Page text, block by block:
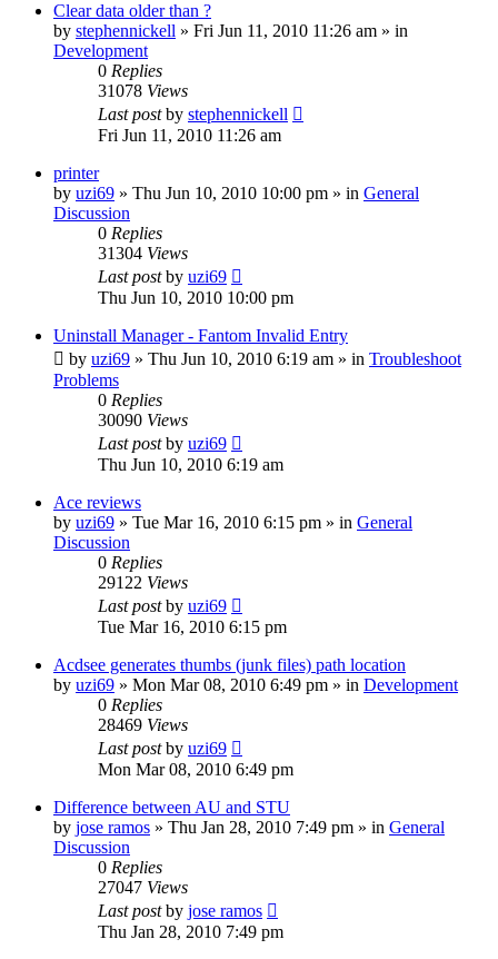
Clear data older than ?
by stephennickell » Fri Jun 11, 2010 11:26 am » in
Development
0 Replies
31078 Views
Last postby stephennickell
Fri Jun 11, 2010 11:26 am
printer
by uzi69 » Thu Jun 10, 2010 10:00 pm » in General
Discussion
0 Replies
31304 Views
Last postby uzi69
Thu Jun 10, 2010 10:00 pm
Uninstall Manager - Fantom Invalid Entry
by uzi69 » Thu Jun 10, 2010 6:19 am » in Troubleshoot
Problems
0 Replies
30090 Views
Last postby uzi69
Thu Jun 10, 2010 6:19 am
Ace reviews
by uzi69 » Tue Mar 16, 2010 6:15 pm » in General
Discussion
0 Replies
29122 Views
Last postby uzi69
Tue Mar 16, 2010 6:15 pm
Acdsee generates thumbs (junk files) path location
by uzi69 » Mon Mar 08, 2010 6:49 pm » in Development
0 Replies
28469 Views
Last postby uzi69
Mon Mar 08, 2010 6:49 pm
Difference between AU and STU
by jose ramos » Thu Jan 28, 2010 7:49 pm » in General
Discussion
0 Replies
27047 Views
Last postby jose ramos
Thu Jan 28, 2010 7:49 pm